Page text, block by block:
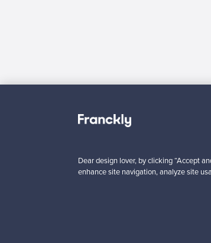
Dear design lover, by clicking “Accept
enhance site navigation, analyze site